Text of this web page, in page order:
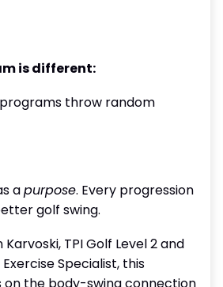
is different:
throw random
apurpose. Every progression
golf swing.
TPI Golf Level 2 and
Specialist, this